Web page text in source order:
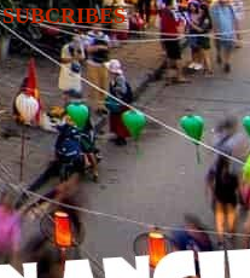
SUBCRIBES